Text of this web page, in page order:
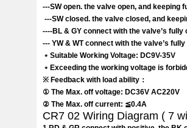
---SW open. the valve open, and keeping
---SW closed. the valve closed, and
----BL & GY connect with the valve’s fully
--- YW & WT connect with the valve’s
﹡Suitable Working Voltage: DC9V-35V
﹡Exceeding the working voltage is
※ Feedback with load ability：
① The Max. off voltage: DC36V AC220V
② The Max. off current: ≦0.4A
CR7 02 Wiring Diagram ( 7